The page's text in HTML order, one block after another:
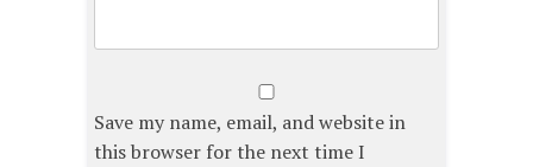
Save my name, email, and website in
this browser for the next time I